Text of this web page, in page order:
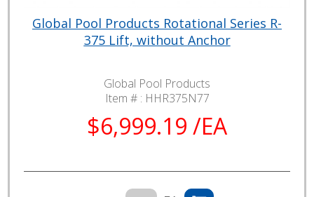
Global Pool Products Rotational Series R-
375 Lift, without Anchor
Global Pool Products
Item # : HHR375N77
$6,999.19 /EA